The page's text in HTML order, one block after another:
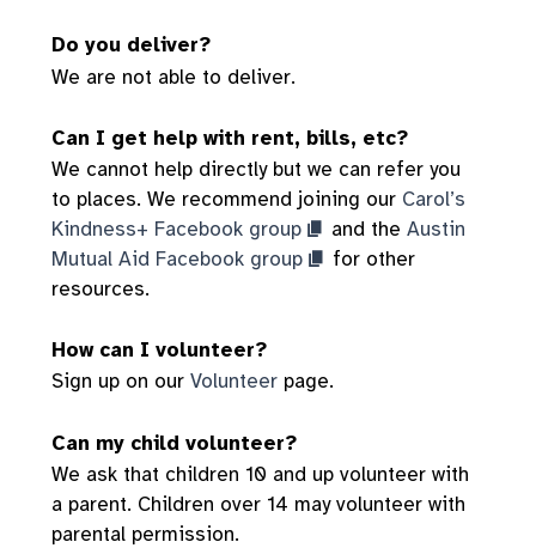
Do you deliver?
We are not able to deliver.
Can I get help with rent, bills, etc?
We cannot help directly but we can refer you
to places. We recommend joining our Carol’s
Kindness+ Facebook group
and theAustin
Mutual Aid Facebook group
for other
resources.
How can I volunteer?
Sign up on our Volunteer page.
Can my child volunteer?
We ask that children 10 and up volunteer with
a parent. Children over 14 may volunteer with
parental permission.